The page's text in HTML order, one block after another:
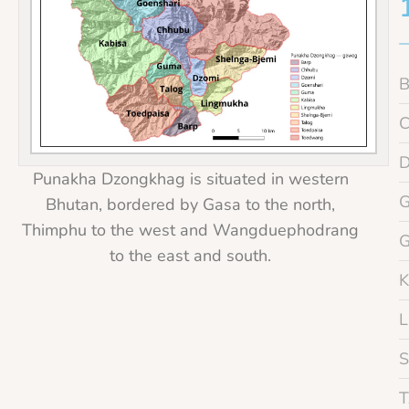
Punakha Dzongkhag is situated in western
Bhutan, bordered by Gasa to the north,
Thimphu to the west and Wangduephodrang
to the east and south.